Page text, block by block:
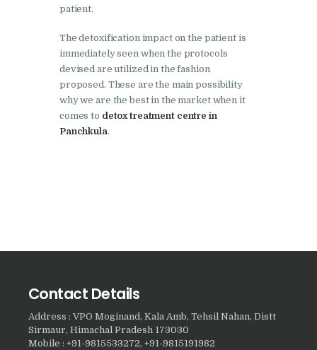
Nasha Mukti Kendra in
Kajheri
Nasha Mukti Kendra in
Harbon
Nasha Mukti Kendra in
Kardhan
Pinjore
Nahoni
Nasha Mukti Kendra in
Rajpur Rani
patient.
The detoxification impact on the patient is
immediately seen when the protocols
devised are utilized in the fashion
proposed. These are the main possibility
why we are the best in the market when it
comes to detox treatment centre in
Panchkula.
Contact Details
Address : VPO Moginand, Kala Amb, Tehsil Nahan, Distt
Sirmaur, Himachal Pradesh 173030
Mobile : +91-9815533272, +91-9815191982